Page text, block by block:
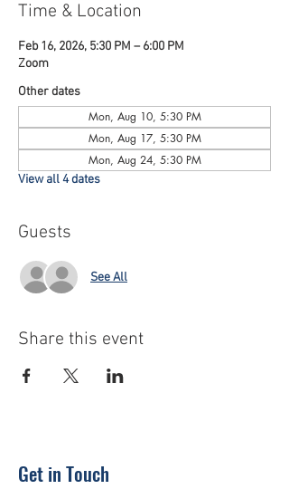
Time & Location
Feb 16, 2026, 5:30 PM – 6:00 PM
Zoom
Other dates
Mon, Aug 10, 5:30 PM
Mon, Aug 17, 5:30 PM
Mon, Aug 24, 5:30 PM
View all 4 dates
Guests
See All
Share this event
Get in Touch